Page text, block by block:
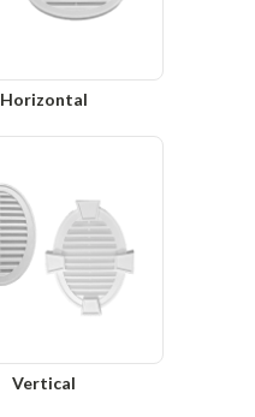
Horizontal
Vertical